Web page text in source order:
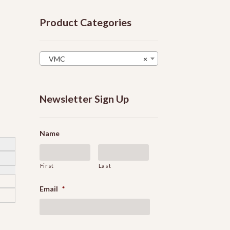
Product Categories
×
VMC
Newsletter Sign Up
Name
First Last
Email *